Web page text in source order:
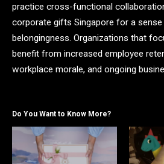
practice cross-functional
corporate gifts Singapore for a sense
belongingness. Organizations that
benefit from increased employee
workplace morale, and ongoing
Do You Want to Know More?